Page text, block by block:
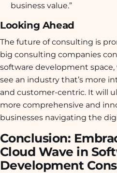
business value.”
Looking Ahead
The future of consulting is
big consulting companies
software development
see an industry that’s more
and customer-centric. It will
more comprehensive and
businesses navigating the
Conclusion:
Cloud Wave in
Development